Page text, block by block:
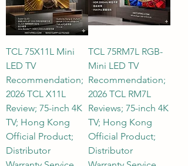
TCL 75X11L Mini
LED TV
Recommendation;
2026 TCL X11L
Review; 75-inch 4K
TV; Hong Kong
Official Product;
Distributor
TCL 75RM7L RGB-
Mini LED TV
Recommendation;
2026 TCL RM7L
Reviews; 75-inch 4K
TV; Hong Kong
Official Product;
Distributor